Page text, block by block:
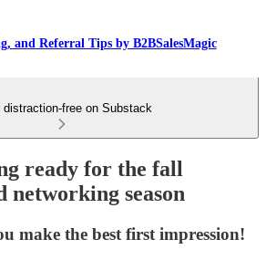
and Referral Tips by B2BSalesMagic
distraction-free on Substack
ready for the fall
networking season
make the best first impression!